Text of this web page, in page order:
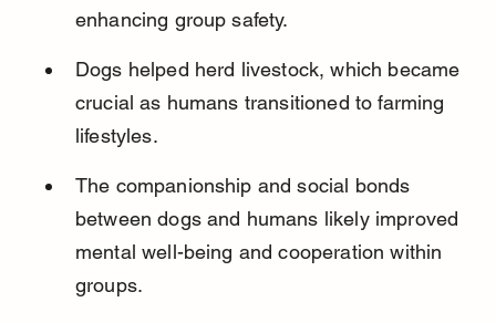
enhancing group safety.
Dogs helped herd livestock, which became
crucial as humans transitioned to farming
lifestyles.
The companionship and social bonds
between dogs and humans likely improved
mental well-being and cooperation within
groups.